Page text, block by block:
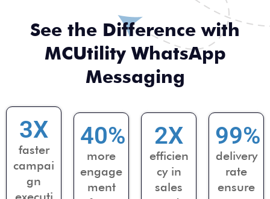
See the Difference with
MCUtility WhatsApp
Messaging
faster
campai
gn
3X
more
engage
ment
40%
efficien
cy in
sales
2X
delivery
rate
ensure
99%